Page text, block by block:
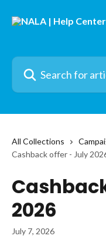
Search for articles...
All Collections
Cashback offer - July
2026
July 7, 2026